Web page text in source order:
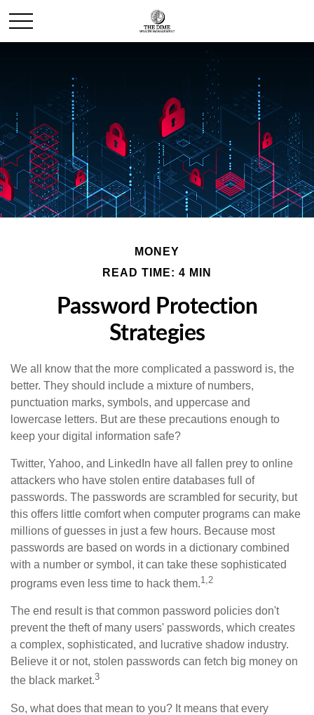
MONEY
READ TIME: 4 MIN
Password Protection
Strategies
We all know that the more complicated a password is, the
better. They should include a mixture of numbers,
punctuation marks, symbols, and uppercase and
lowercase letters. But are these precautions enough to
keep your digital information safe?
Twitter, Yahoo, and LinkedIn have all fallen prey to online
attackers who have stolen entire databases full of
passwords. The passwords are scrambled for security, but
this offers little comfort when computer programs can make
millions of guesses in just a few hours. Because most
passwords are based on words in a dictionary combined
with a number or symbol, it can take these sophisticated
programs even less time to hack them.1,2
The end result is that common password policies don't
prevent the theft of many users' passwords, which creates
a complex, sophisticated, and lucrative shadow industry.
Believe it or not, stolen passwords can fetch big money on
the black market.3
So, what does that mean to you? It means that every